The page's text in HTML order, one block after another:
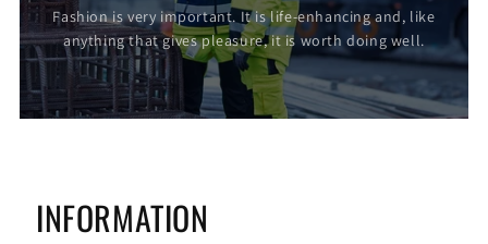
Fashion is very important. It is life-enhancing and, like
anything that gives pleasure, it is worth doing well.
INFORMATION